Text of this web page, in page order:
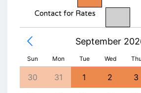
Contact for Rates
September
Sun Mon Tue Wed Thu
30 31 1 2 3